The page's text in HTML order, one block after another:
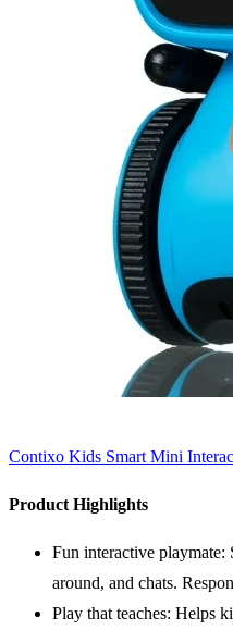
Contixo Kids Smart Mini
Product Highlights
Fun interactive playmate:
around, and chats.
Play that teaches: Helps